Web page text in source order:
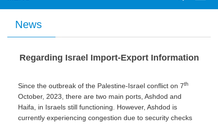
News
Regarding Israel Import-Export Information
Since the outbreak of the Palestine-Israel conflict on 7th
October, 2023, there are two main ports, Ashdod and
Haifa, in Israels still functioning. However, Ashdod is
currently experiencing congestion due to security checks